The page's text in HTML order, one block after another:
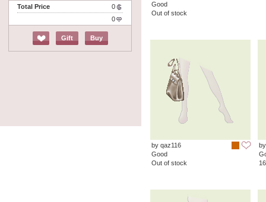
Total Price
0
0
Gift Buy
Good
Out of stock
by qaz116
Good
Out of stock